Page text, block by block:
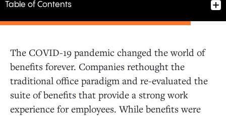
Table of Contents
The COVID-19 pandemic changed the world of
benefits forever. Companies rethought the
traditional office paradigm and re-evaluated the
suite of benefits that provide a strong work
experience for employees. While benefits were